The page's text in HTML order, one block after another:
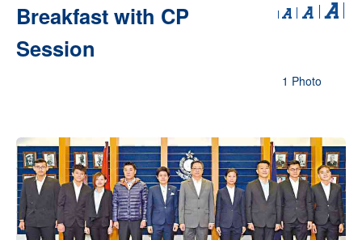
Breakfast with CP
Session
1 Photo